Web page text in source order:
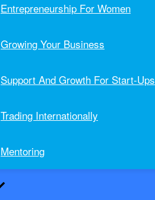
Entrepreneurship For Women
Growing Your Business
Support And Growth For Start-Ups
Trading Internationally
Mentoring